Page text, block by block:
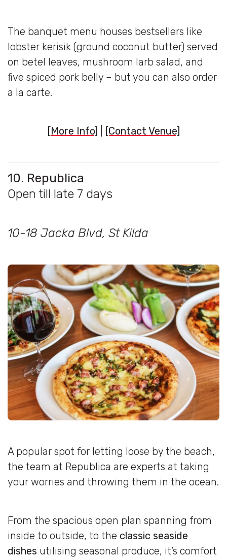
The banquet menu houses bestsellers like
lobster kerisik (ground coconut butter) served
on betel leaves, mushroom larb salad, and
five spiced pork belly – but you can also order
a la carte.
[More Info] [Contact Venue]
10. Republica
Open till late 7 days
10-18 Jacka Blvd, St Kilda
A popular spot for letting loose by the beach,
the team at Republica are experts at taking
your worries and throwing them in the ocean.
From the spacious open plan spanning from
inside to outside, to the classic seaside
dishes utilising seasonal produce, it’s comfort